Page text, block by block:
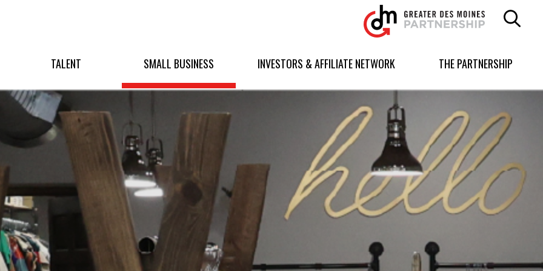
Greater
Des
Moines
logo.
homepage
TALENT SMALL BUSINESS INVESTORS & AFFILIATE NETWORK THE PARTNERSHIP